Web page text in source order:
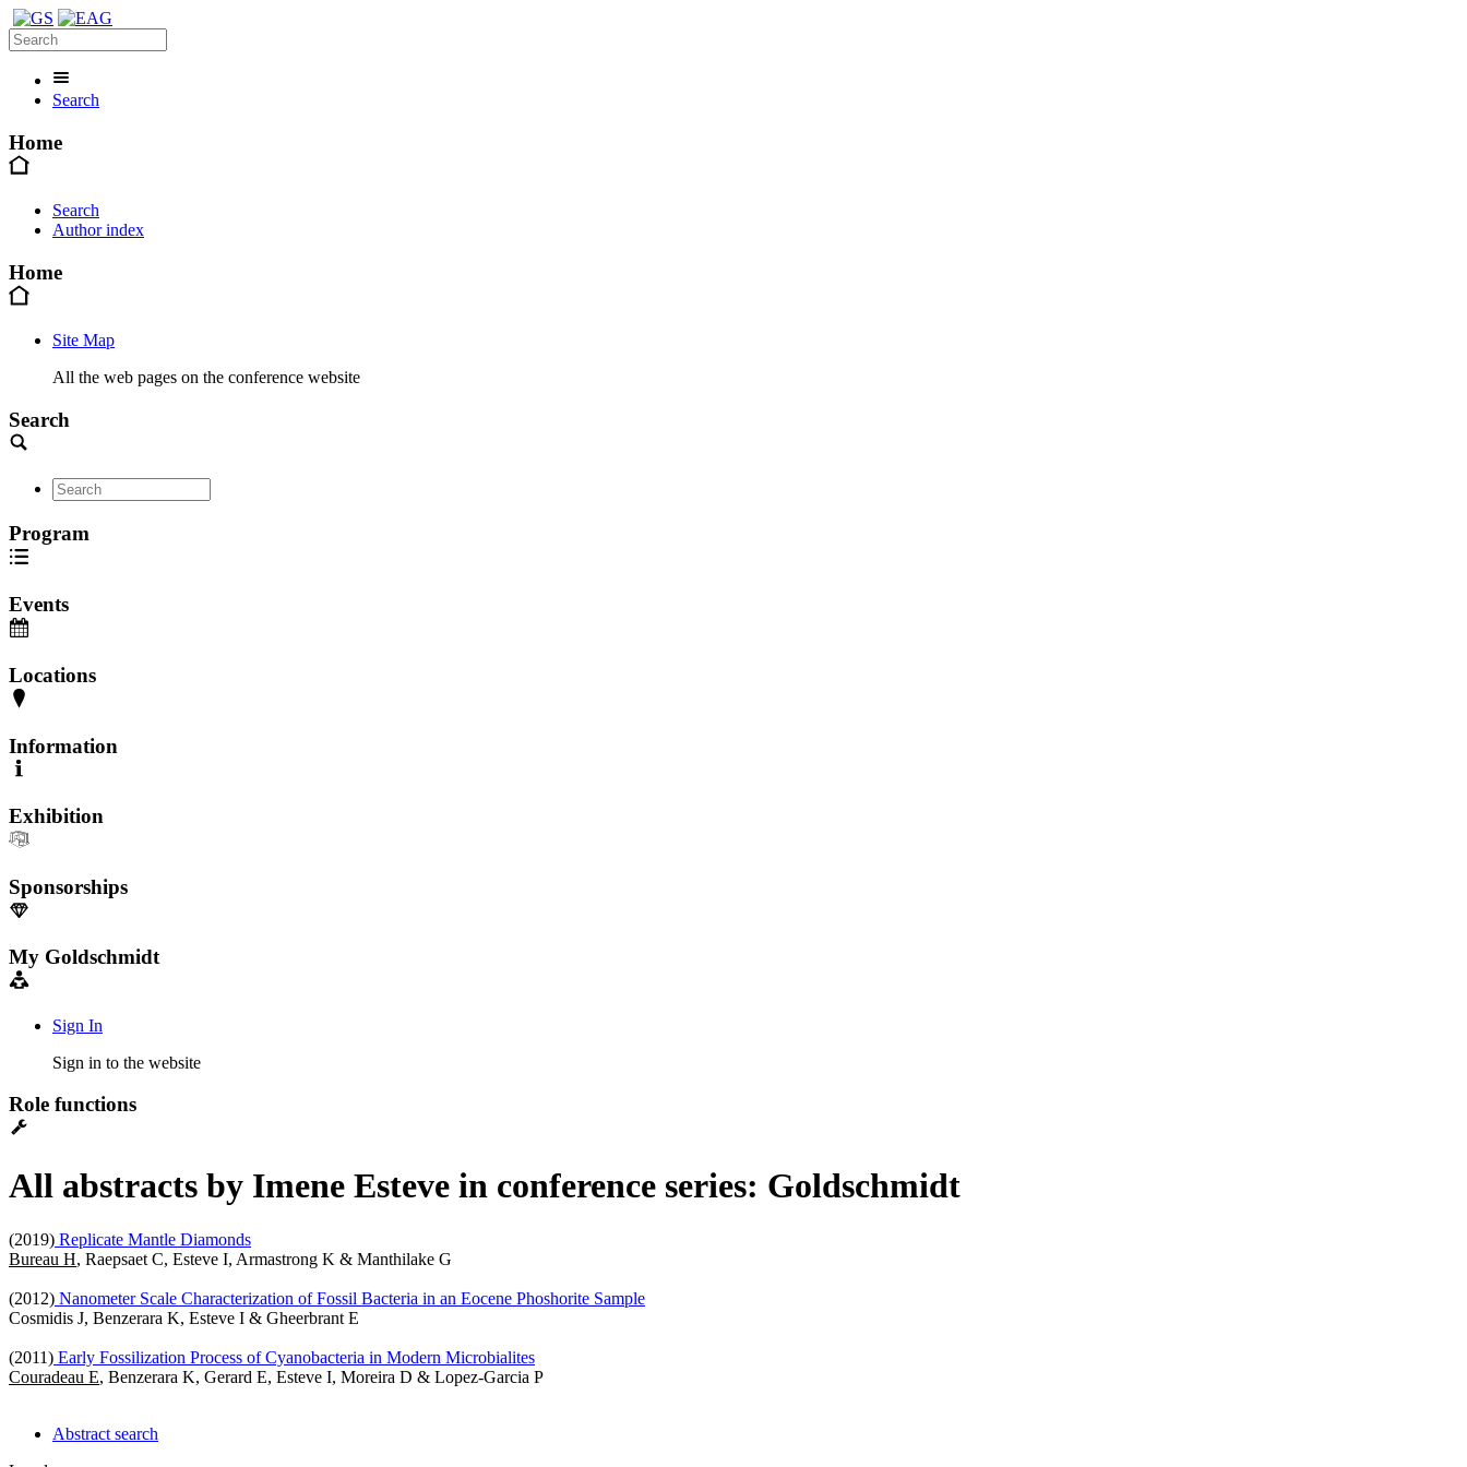
Search
Home
Search
Author index
Home
Site Map
All the web pages on the conference website
Search
Program
Events
Locations
Information
Exhibition
Sponsorships
My Goldschmidt
Sign In
Sign in to the website
Role functions
All abstracts by Imene Esteve in conference series: Goldschmidt
(2019) Replicate Mantle Diamonds
Bureau H, Raepsaet C, Esteve I, Armastrong K & Manthilake G
(2012) Nanometer Scale Characterization of Fossil Bacteria in an Eocene Phoshorite Sample
Cosmidis J, Benzerara K, Esteve I & Gheerbrant E
(2011) Early Fossilization Process of Cyanobacteria in Modern Microbialites
Couradeau E, Benzerara K, Gerard E, Esteve I, Moreira D & Lopez-Garcia P
Abstract search